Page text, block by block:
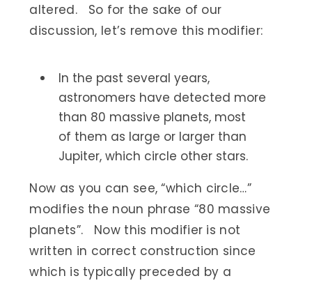
altered. So for the sake of our
discussion, let’s remove this modifier:
In the past several years,
astronomers have detected more
than 80 massive planets, most
of them as large or larger than
Jupiter, which circle other stars.
Now as you can see, “which circle…”
modifies the noun phrase “80 massive
planets”. Now this modifier is not
written in correct construction since
which is typically preceded by a